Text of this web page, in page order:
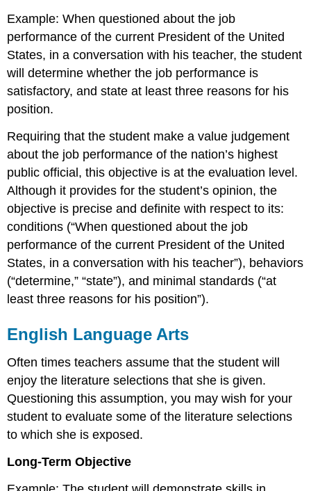
Example: When questioned about the job
performance of the current President of the United
States, in a conversation with his teacher, the student
will determine whether the job performance is
satisfactory, and state at least three reasons for his
position.
Requiring that the student make a value judgement
about the job performance of the nation’s highest
public official, this objective is at the evaluation level.
Although it provides for the student’s opinion, the
objective is precise and definite with respect to its:
conditions (“When questioned about the job
performance of the current President of the United
States, in a conversation with his teacher”), behaviors
(“determine,” “state”), and minimal standards (“at
least three reasons for his position”).
English Language Arts
Often times teachers assume that the student will
enjoy the literature selections that she is given.
Questioning this assumption, you may wish for your
student to evaluate some of the literature selections
to which she is exposed.
Long-Term Objective